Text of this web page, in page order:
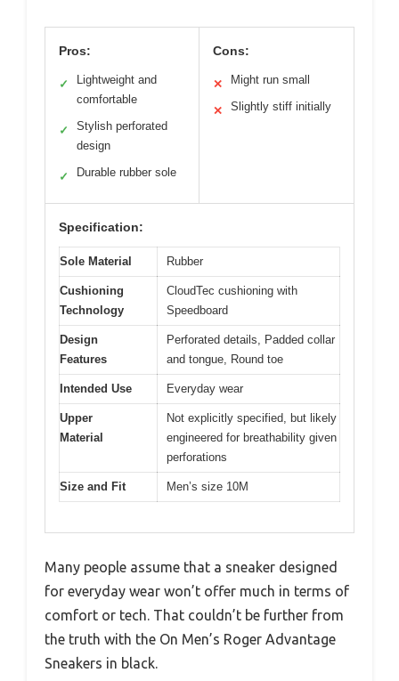
Pros:
✓
Lightweight and
comfortable
✓
Stylish perforated
design
✓ Durable rubber sole
Cons:
✕ Might run small
✕ Slightly stiff initially
Specification:
Sole Material Rubber
Cushioning
Technology
CloudTec cushioning with
Speedboard
Design
Features
Perforated details, Padded collar
and tongue, Round toe
Intended Use Everyday wear
Upper
Material
Not explicitly specified, but likely
engineered for breathability given
perforations
Size and Fit Men’s size 10M
Many people assume that a sneaker designed
for everyday wear won’t offer much in terms of
comfort or tech. That couldn’t be further from
the truth with the On Men’s Roger Advantage
Sneakers in black.